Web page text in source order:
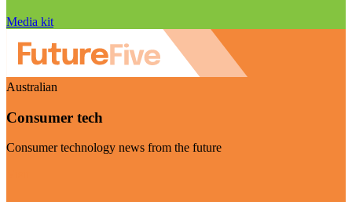
Media kit
Australian
Consumer tech
Consumer technology news from the future